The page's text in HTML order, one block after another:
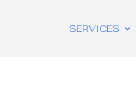
SERVICES